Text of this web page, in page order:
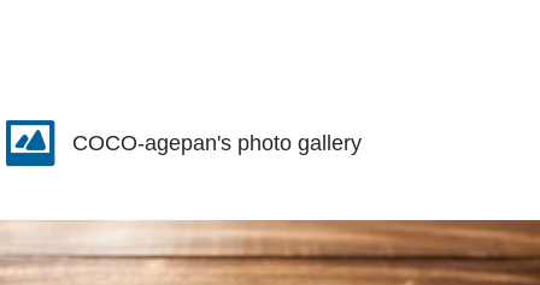
COCO-agepan's photo gallery